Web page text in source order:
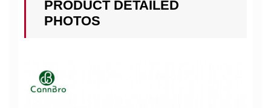
PRODUCT DETAILED
PHOTOS